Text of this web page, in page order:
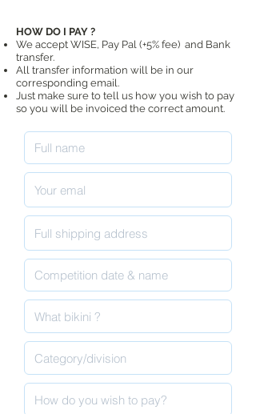
HOW DO I PAY ?
We accept WISE, Pay Pal (+5% fee) and Bank
transfer.
All transfer information will be in our
corresponding email.
Just make sure to tell us how you wish to pay
so you will be invoiced the correct amount.